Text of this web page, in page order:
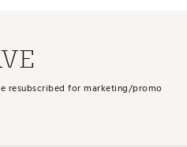
resubscribed for marketing/promo